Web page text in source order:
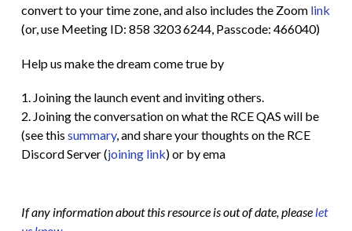
convert to your time zone, and also includes the Zoom link
(or, use Meeting ID: 858 3203 6244, Passcode: 466040)
Help us make the dream come true by
1. Joining the launch event and inviting others.
2. Joining the conversation on what the RCE QAS will be
(see this summary, and share your thoughts on the RCE
Discord Server (joining link) or by ema
If any information about this resource is out of date, please let